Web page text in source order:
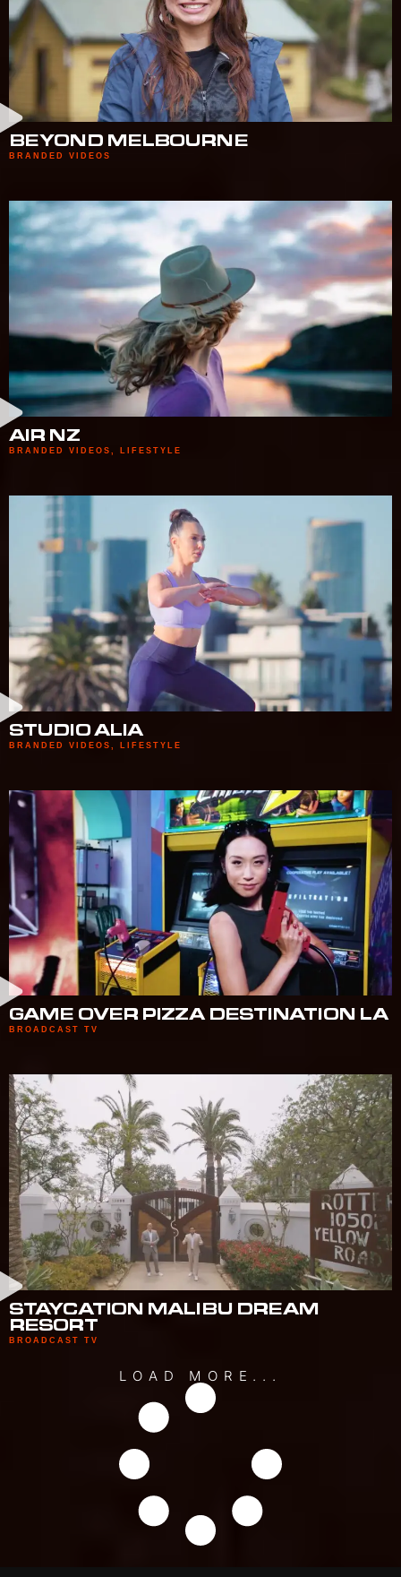
BEYOND MELBOURNE
BRANDED VIDEOS
AIR NZ
BRANDED VIDEOS LIFESTYLE
STUDIO ALIA
BRANDED VIDEOS LIFESTYLE
GAME OVER PIZZA DESTINATION LA
BROADCAST TV
STAYCATION MALIBU DREAM
RESORT
BROADCAST TV
LOAD MORE...